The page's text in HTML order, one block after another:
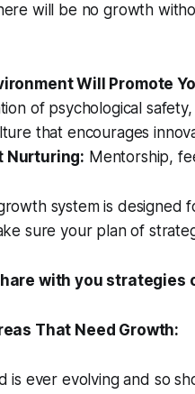
will be no growth
Will Promote
of psychological
that encourages
Nurturing: Mentorship,
system is designed
sure your plan of
with you strategies
That Need Growth:
is ever evolving and so